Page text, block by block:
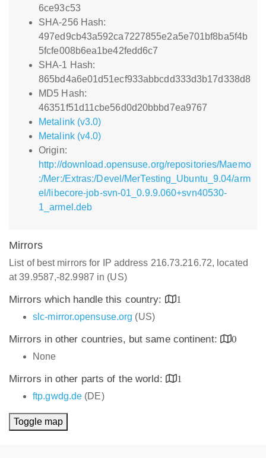
6ce93c53
SHA-256 Hash:
497ed9cb43a592ca7227855e2a5e701bf8ba5f4b
5fcfe008b6ea1be42fedd6c7
SHA-1 Hash:
865bd4a6e01d51ecf933abbcdd333d3b17d338d8
MD5 Hash:
46351f51d11cbe56d0d20bbbd7ea9767
Metalink (v3.0)
Metalink (v4.0)
Origin:
http://download.opensuse.org/repositories/Maemo
:/Mer:/Extras:/Devel/MerTesting_Ubuntu_9.04/arm
el/libecore-job-svn-01_0.9.9.060+svn40530-
1_armel.deb
Mirrors
List of best mirrors for IP address 216.73.216.72, located
at 39.9587,-82.9987 in (US)
Mirrors which handle this country:
1
slc-mirror.opensuse.org (US)
Mirrors in other countries, but same continent:
0
None
Mirrors in other parts of the world:
1
ftp.gwdg.de (DE)
Toggle map